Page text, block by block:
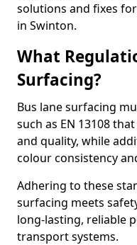
solutions and fixes
in Swinton.
What
Surfacing?
Bus lane surfacing
such as EN 13108
and quality, while
colour consistency
Adhering to these
surfacing meets
long-lasting, reliable
transport systems.